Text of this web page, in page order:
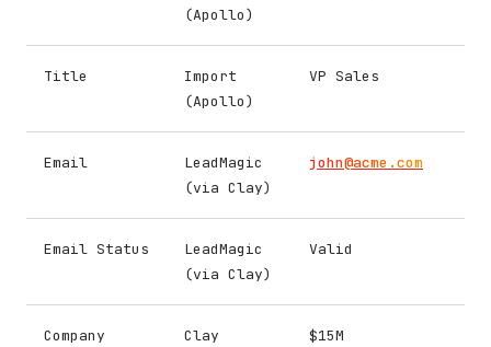
(Apollo)
Title
Import
(Apollo)
VP Sales
Email
LeadMagic
(via Clay)
john@acme.com
Email Status
LeadMagic
(via Clay)
Valid
Company
Clay
$15M